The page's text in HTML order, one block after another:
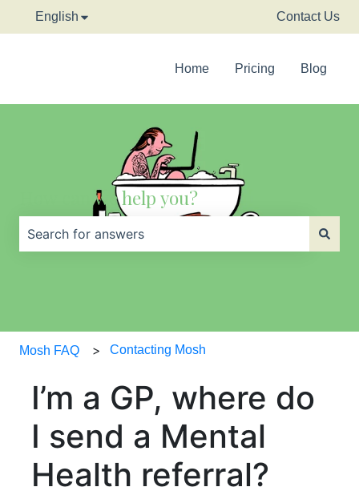
English Show submenu for translations Contact Us
Home Pricing Blog
How can we help you?
Mosh FAQ Contacting Mosh
I’m a GP, where do
I send a Mental
Health referral?